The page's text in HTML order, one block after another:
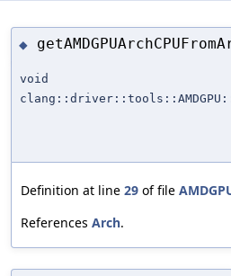
◆
void
Definition at line 29 of file
References Arch.